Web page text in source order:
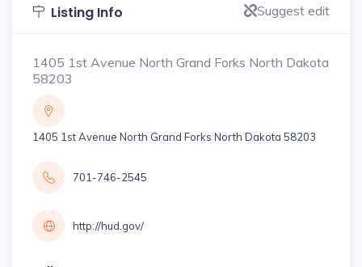
Listing Info Suggest edit
1405 1st Avenue North Grand Forks North Dakota
58203
1405 1st Avenue North Grand Forks North Dakota 58203
701-746-2545
http://hud.gov/